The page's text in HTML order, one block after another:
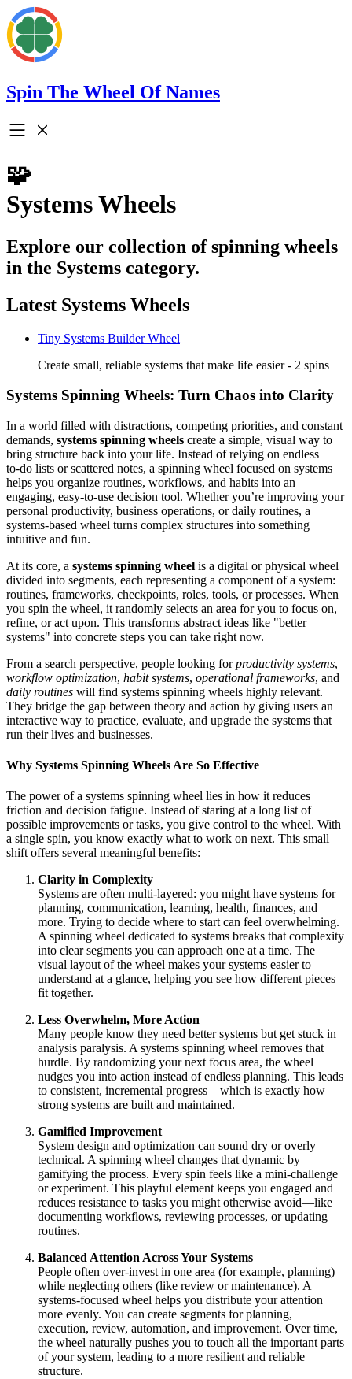
Spin The Wheel Of Names
🧩
Systems Wheels
Explore our collection of spinning wheels
in the Systems category.
Latest Systems Wheels
Tiny Systems Builder Wheel
Create small, reliable systems that make life easier - 2 spins
Systems Spinning Wheels: Turn Chaos into Clarity
In a world filled with distractions, competing priorities, and constant
demands, systems spinning wheels create a simple, visual way to
bring structure back into your life. Instead of relying on endless
to‑do lists or scattered notes, a spinning wheel focused on systems
helps you organize routines, workflows, and habits into an
engaging, easy‑to‑use decision tool. Whether you’re improving your
personal productivity, business operations, or daily routines, a
systems‑based wheel turns complex structures into something
intuitive and fun.
At its core, a systems spinning wheel is a digital or physical wheel
divided into segments, each representing a component of a system:
routines, frameworks, checkpoints, roles, tools, or processes. When
you spin the wheel, it randomly selects an area for you to focus on,
refine, or act upon. This transforms abstract ideas like "better
systems" into concrete steps you can take right now.
From a search perspective, people looking forproductivity systems,
workflow optimization, habit systems, operational frameworks, and
daily routines will find systems spinning wheels highly relevant.
They bridge the gap between theory and action by giving users an
interactive way to practice, evaluate, and upgrade the systems that
run their lives and businesses.
Why Systems Spinning Wheels Are So Effective
The power of a systems spinning wheel lies in how it reduces
friction and decision fatigue. Instead of staring at a long list of
possible improvements or tasks, you give control to the wheel. With
a single spin, you know exactly what to work on next. This small
shift offers several meaningful benefits:
Clarity in Complexity
Systems are often multi‑layered: you might have systems for
planning, communication, learning, health, finances, and
more. Trying to decide where to start can feel overwhelming.
A spinning wheel dedicated to systems breaks that complexity
into clear segments you can approach one at a time. The
visual layout of the wheel makes your systems easier to
understand at a glance, helping you see how different pieces
fit together.
Less Overwhelm, More Action
Many people know they need better systems but get stuck in
analysis paralysis. A systems spinning wheel removes that
hurdle. By randomizing your next focus area, the wheel
nudges you into action instead of endless planning. This leads
to consistent, incremental progress—which is exactly how
strong systems are built and maintained.
Gamified Improvement
System design and optimization can sound dry or overly
technical. A spinning wheel changes that dynamic by
gamifying the process. Every spin feels like a mini‑challenge
or experiment. This playful element keeps you engaged and
reduces resistance to tasks you might otherwise avoid—like
documenting workflows, reviewing processes, or updating
routines.
Balanced Attention Across Your Systems
People often over‑invest in one area (for example, planning)
while neglecting others (like review or maintenance). A
systems‑focused wheel helps you distribute your attention
more evenly. You can create segments for planning,
execution, review, automation, and improvement. Over time,
the wheel naturally pushes you to touch all the important parts
of your system, leading to a more resilient and reliable
structure.